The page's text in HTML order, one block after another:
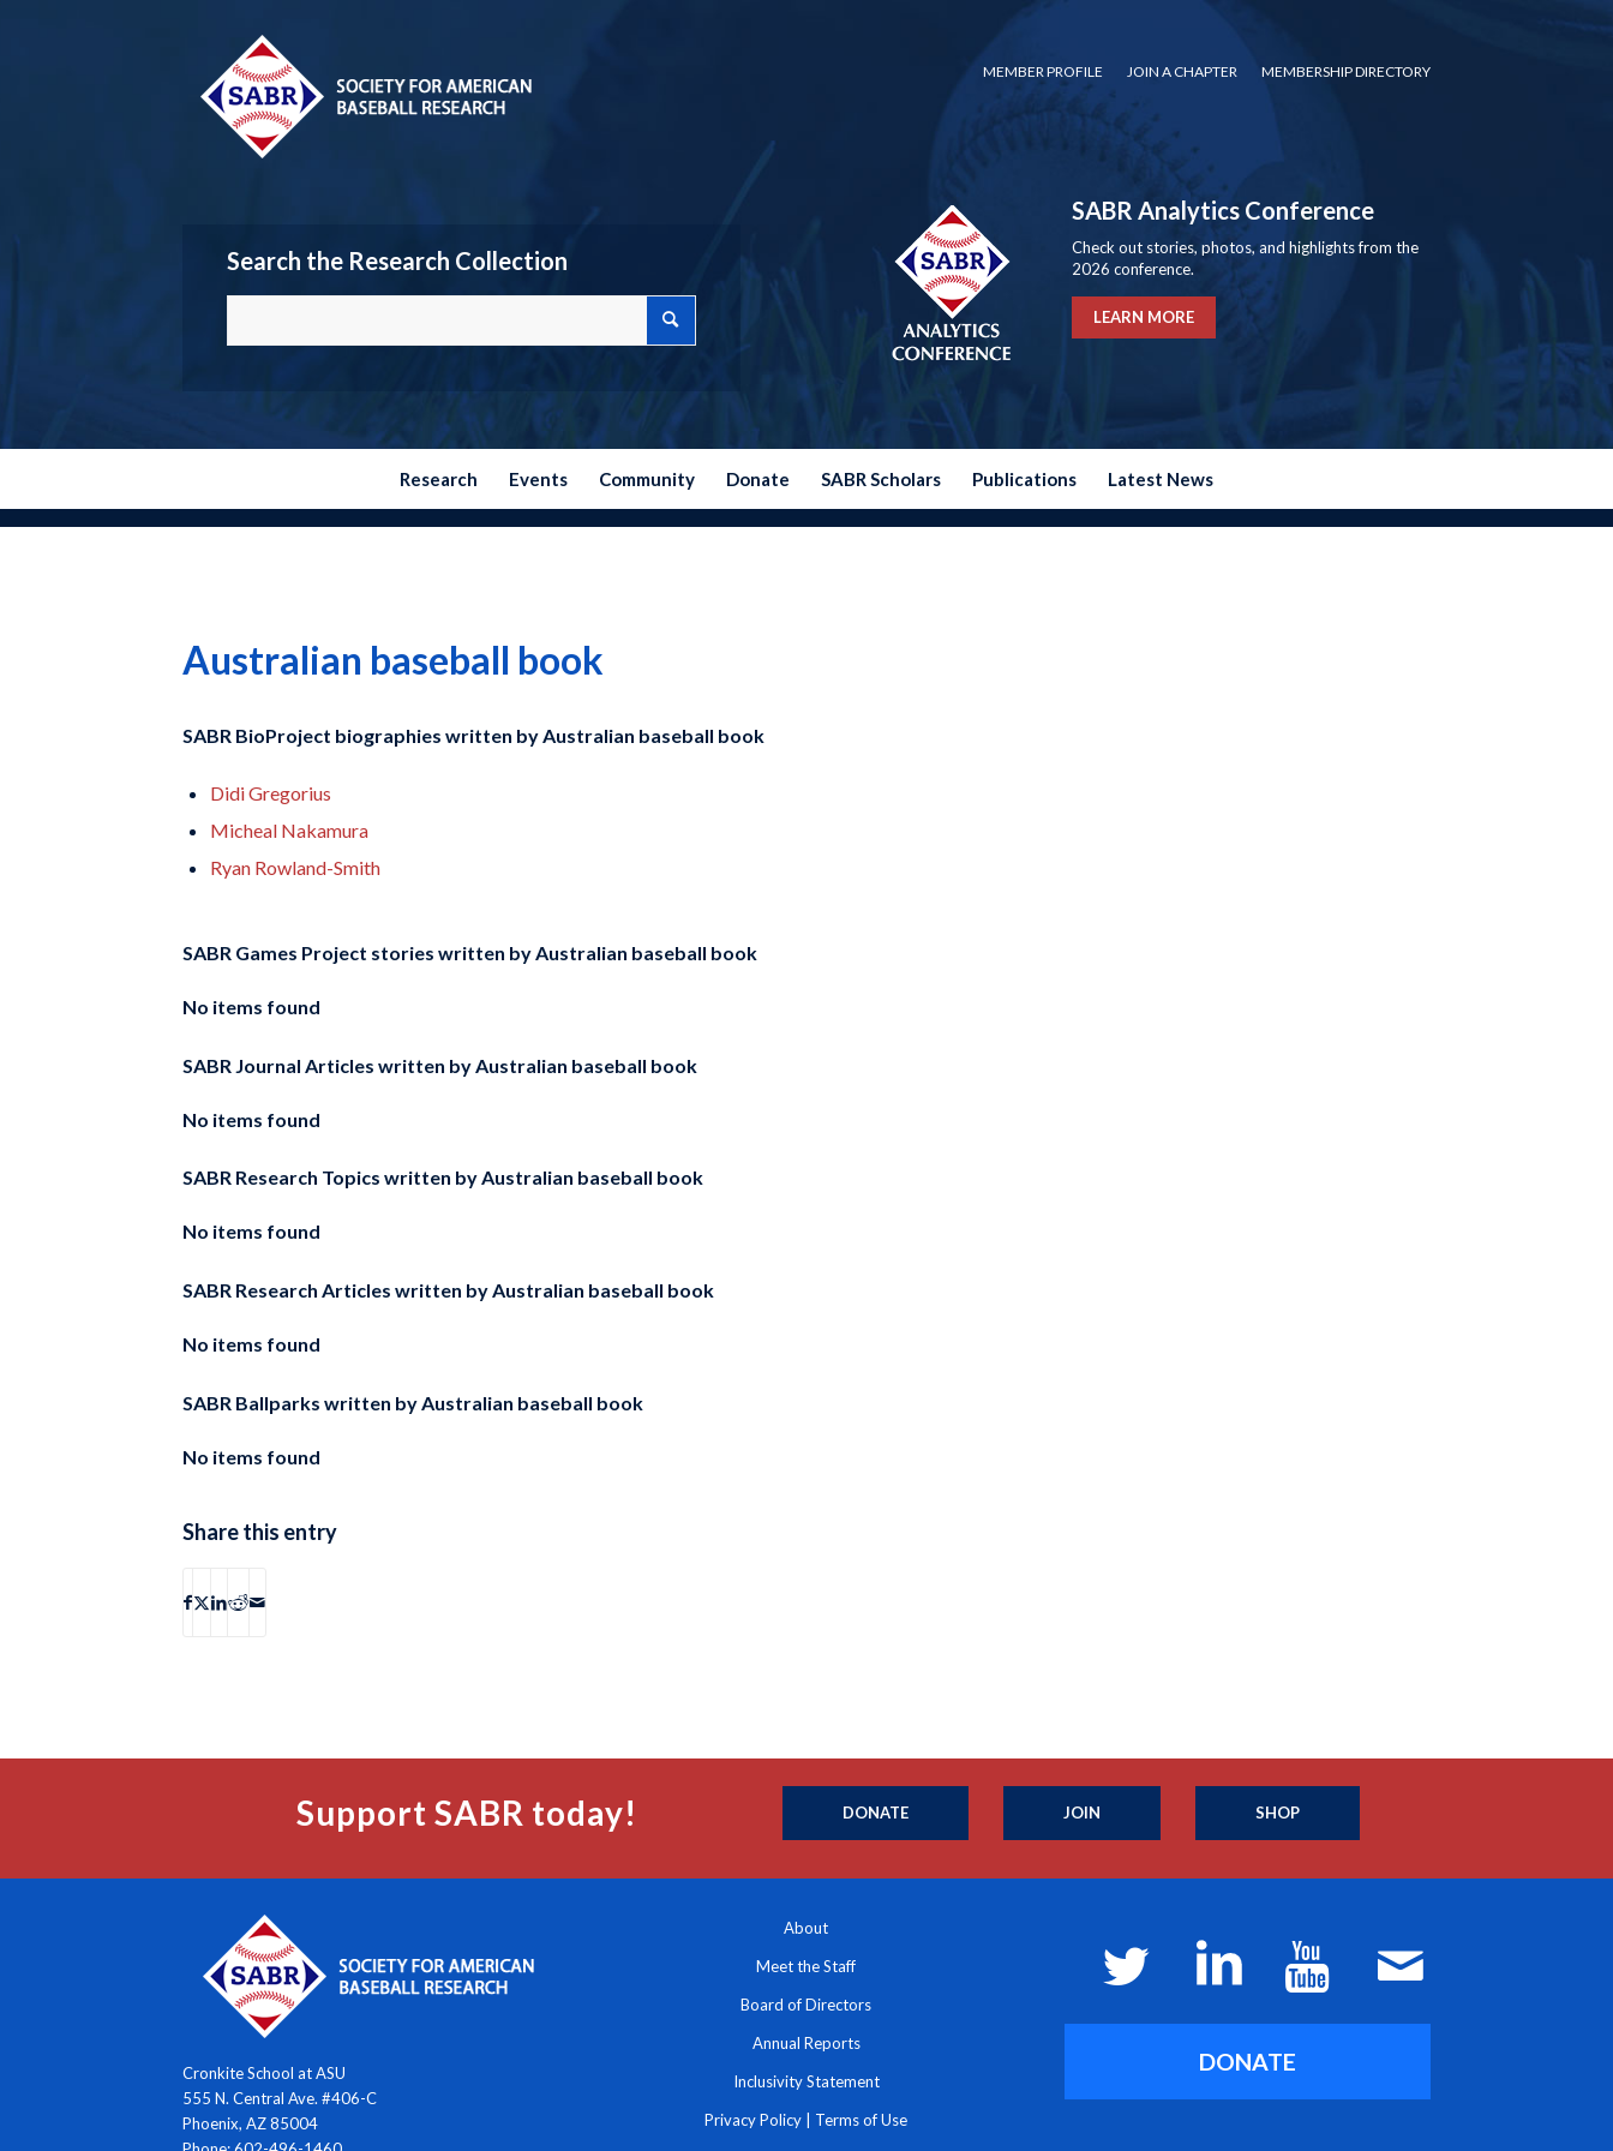
MEMBER PROFILE JOIN A CHAPTER MEMBERSHIP DIRECTORY
Search the Research Collection
SABR Analytics Conference
Check out stories, photos, and highlights from the
2026 conference.
LEARN MORE
Research Events Community Donate SABR Scholars Publications Latest News
Australian baseball book
SABR BioProject biographies written by Australian baseball book
Didi Gregorius
Micheal Nakamura
Ryan Rowland-Smith
SABR Games Project stories written byAustralian baseball book
No items found
SABR Journal Articles written by Australian baseball book
No items found
SABR Research Topics written byAustralian baseball book
No items found
SABR Research Articles written byAustralian baseball book
No items found
SABR Ballparks written by Australian baseball book
No items found
Share this entry
Support SABR today! DONATE JOIN SHOP
Cronkite School at ASU
555 N. Central Ave. #406-C
Phoenix, AZ 85004
About
Meet the Staff
Board of Directors
Annual Reports
Inclusivity Statement
Privacy Policy Terms of Use
DONATE